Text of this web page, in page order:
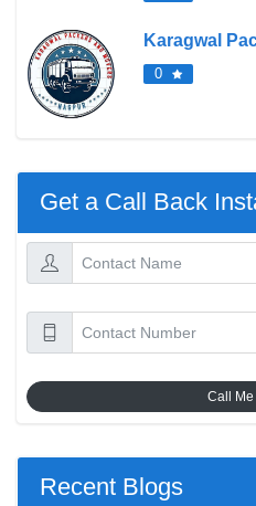
Karagwal
0
Get a Call Back
Call Me
Recent Blogs